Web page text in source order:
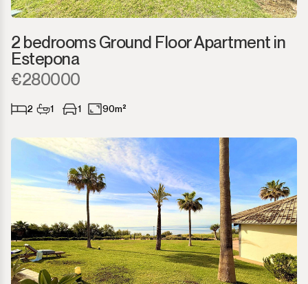
2 bedrooms Ground Floor Apartment in
Estepona
€280000
2 1 1 90m²